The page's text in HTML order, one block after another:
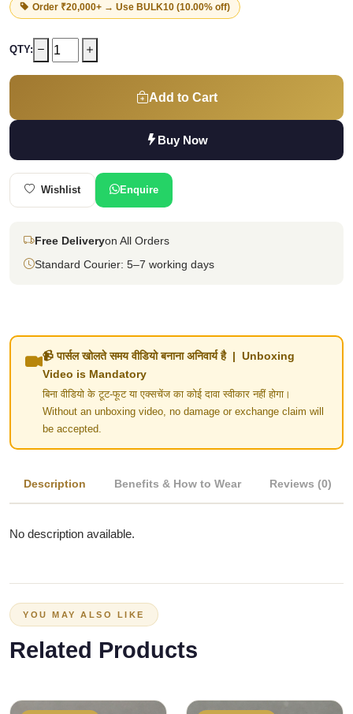
Order ₹20,000+ → Use BULK10 (10.00% off)
QTY:
Add to Cart
Buy Now
Wishlist Enquire
Free Deliveryon All Orders
Standard Courier: 5–7 working days
📹 पार्सल खोलते समय वीडियो बनाना अनिवार्य है | Unboxing
Video is Mandatory
बिना वीडियो के टूट-फूट या एक्सचेंज का कोई दावा स्वीकार नहीं होगा।
Without an unboxing video, no damage or exchange claim will
be accepted.
Description Benefits & How to Wear Reviews (0)
No description available.
YOU MAY ALSO LIKE
Related Products